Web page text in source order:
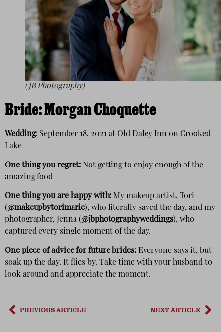
(JB Photography)
Bride:Morgan Choquette
Wedding: September 18, 2021 at Old Daley Inn on Crooked
Lake
One thing you regret: Not getting to enjoy enough of the
amazing food
One thing you are happy with: My makeup artist, Tori
(@makeupbytorimarie), who literally saved the day, and my
photographer, Jenna (@jbphotographyweddings), who
captured every single moment of the day.
One piece of advice for future brides: Everyone says it, but
soak up the day. It flies by. Take time with your husband to
look around and appreciate the moment.
PREVIOUS ARTICLE NEXT ARTICLE